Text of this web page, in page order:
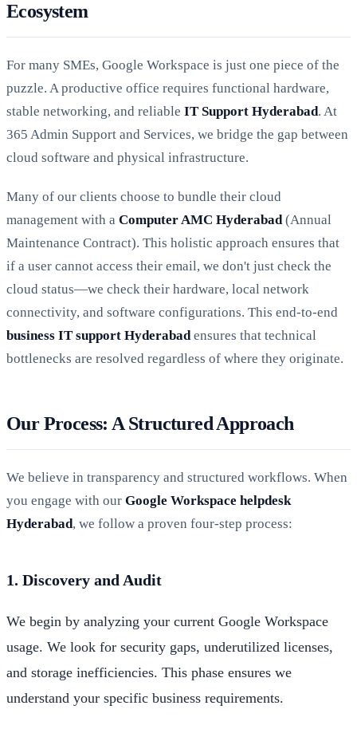
Ecosystem
For many SMEs, Google Workspace is just one piece of the
puzzle. A productive office requires functional hardware,
stable networking, and reliable IT Support Hyderabad. At
365 Admin Support and Services, we bridge the gap between
cloud software and physical infrastructure.
Many of our clients choose to bundle their cloud
management with a Computer AMC Hyderabad (Annual
Maintenance Contract). This holistic approach ensures that
if a user cannot access their email, we don't just check the
cloud status—we check their hardware, local network
connectivity, and software configurations. This end-to-end
business IT support Hyderabad ensures that technical
bottlenecks are resolved regardless of where they originate.
Our Process: A Structured Approach
We believe in transparency and structured workflows. When
you engage with our Google Workspace helpdesk
Hyderabad, we follow a proven four-step process:
1. Discovery and Audit
We begin by analyzing your current Google Workspace
usage. We look for security gaps, underutilized licenses,
and storage inefficiencies. This phase ensures we
understand your specific business requirements.